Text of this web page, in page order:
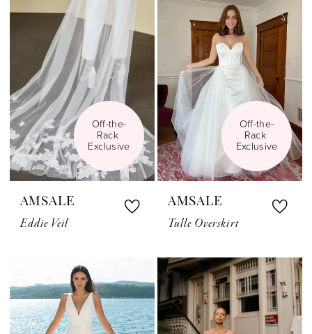
Off-the-
Rack
Exclusive
AMSALE
Eddie Veil
Off-the-
Rack
Exclusive
AMSALE
Tulle Overskirt